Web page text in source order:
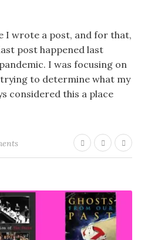
I wrote a post, and for that,
post happened last
I was focusing on
trying to determine what my
considered this a place